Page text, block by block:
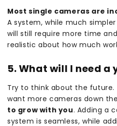
Most single cameras are
A system, while much
will still require more time
realistic about how much
5. What will I need a
Try to think about the future.
want more cameras down
to grow with you. Adding a
system is seamless, while